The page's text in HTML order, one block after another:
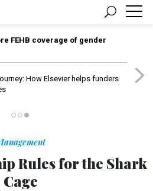
FEHB coverage of gender
How Elsevier helps funders
Rules for the Shark
Cage